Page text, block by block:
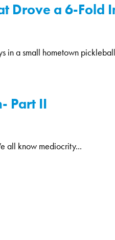
Drove a 6-Fold
in a small hometown
Part II
all know mediocrity...